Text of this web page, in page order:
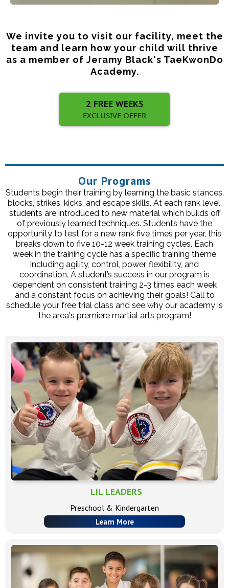
We invite you to visit our facility, meet the
team and learn how your child will thrive
as a member of Jeramy Black's TaeKwonDo
Academy.
2 FREE WEEKS
EXCLUSIVE OFFER
Our Programs
Students begin their training by learning the basic stances,
blocks, strikes, kicks, and escape skills. At each rank level,
students are introduced to new material which builds off
of previously learned techniques. Students have the
opportunity to test for a new rank five times per year, this
breaks down to five 10-12 week training cycles. Each
week in the training cycle has a specific training theme
including agility, control, power, flexibility, and
coordination. A student’s success in our program is
dependent on consistent training 2-3 times each week
and a constant focus on achieving their goals! Call to
schedule your free trial class and see why our academy is
the area's premiere martial arts program!
LIL LEADERS
Preschool & Kindergarten
Learn More